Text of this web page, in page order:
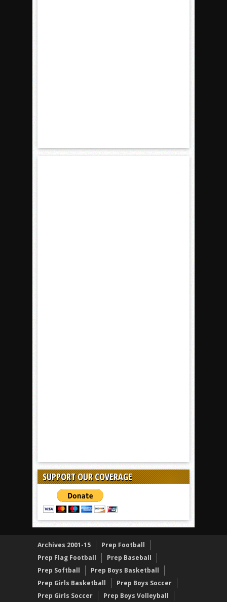
SUPPORT OUR COVERAGE
Archives 2001-15
Prep Football
Prep Flag Football
Prep Baseball
Prep Softball
Prep Boys Basketball
Prep Girls Basketball
Prep Boys Soccer
Prep Girls Soccer
Prep Boys Volleyball